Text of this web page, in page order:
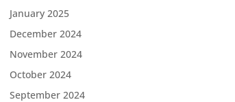
January 2025
December 2024
November 2024
October 2024
September 2024